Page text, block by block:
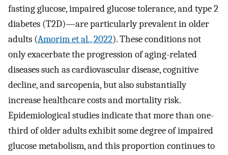
fasting glucose, impaired glucose tolerance, and type 2
diabetes (T2D)—are particularly prevalent in older
adults (Amorim et al., 2022). These conditions not
only exacerbate the progression of aging-related
diseases such as cardiovascular disease, cognitive
decline, and sarcopenia, but also substantially
increase healthcare costs and mortality risk.
Epidemiological studies indicate that more than one-
third of older adults exhibit some degree of impaired
glucose metabolism, and this proportion continues to